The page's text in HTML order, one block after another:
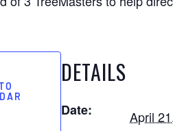
DETAILS
Date:
April